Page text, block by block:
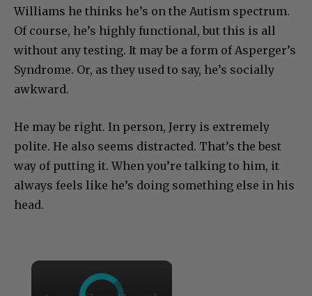
Williams he thinks he’s on the Autism spectrum.
Of course, he’s highly functional, but this is all
without any testing. It may be a form of Asperger’s
Syndrome. Or, as they used to say, he’s socially
awkward.
He may be right. In person, Jerry is extremely
polite. He also seems distracted. That’s the best
way of putting it. When you’re talking to him, it
always feels like he’s doing something else in his
head.
×